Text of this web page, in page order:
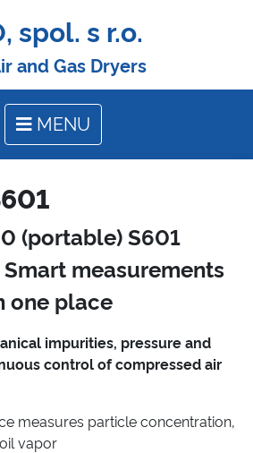
spol. s r.o.
and Gas Dryers
MENU
(portable) S601
measurements
one place
impurities, pressure and
control of compressed air
measures particle concentration,
vapor